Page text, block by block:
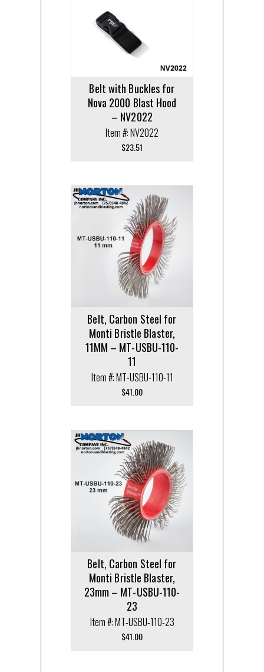
Belt with Buckles for
Nova 2000 Blast Hood
– NV2022
Item #: NV2022
$23.51
Belt, Carbon Steel for
Monti Bristle Blaster,
11MM – MT-USBU-110-
11
Item #: MT-USBU-110-11
$41.00
Belt, Carbon Steel for
Monti Bristle Blaster,
23mm – MT-USBU-110-
23
Item #: MT-USBU-110-23
$41.00